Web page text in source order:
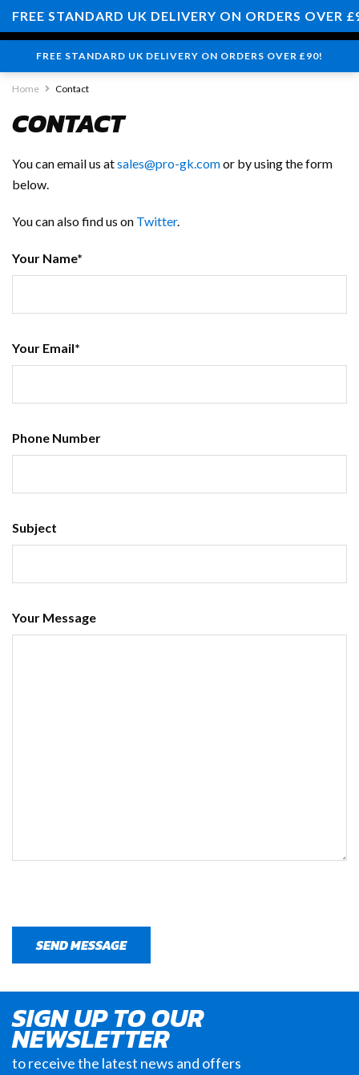
FREE STANDARD UK DELIVERY ON ORDERS OVER £90!
0
Home Contact
CONTACT
You can email us atsales@pro-gk.comor by using the form
below.
You can also find us on Twitter.
Your Name*
Your Email*
Phone Number
Subject
Your Message
SIGN UP TO OUR
NEWSLETTER
to receive the latest news and offers
FREE STANDARD UK DELIVERY ON ORDERS OVER